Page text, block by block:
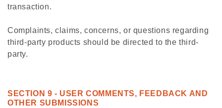
transaction.
Complaints, claims, concerns, or questions regarding
third-party products should be directed to the third-
party.
SECTION 9 - USER COMMENTS, FEEDBACK AND
OTHER SUBMISSIONS